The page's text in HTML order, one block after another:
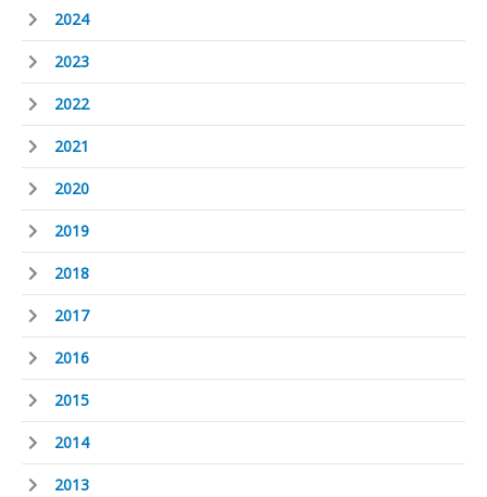
2024
2023
2022
2021
2020
2019
2018
2017
2016
2015
2014
2013